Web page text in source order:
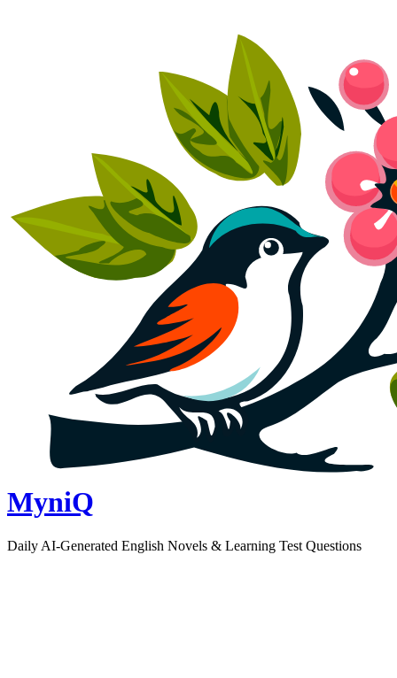
MyniQ
Daily AI-Generated English Novels & Learning Test Questions